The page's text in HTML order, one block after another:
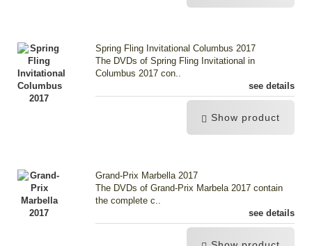
Spring Fling Invitational Columbus 2017
The DVDs of Spring Fling Invitational in
Columbus 2017 con..
see details
Show product
Grand-Prix Marbella 2017
The DVDs of Grand-Prix Marbela 2017 contain
the complete c..
see details